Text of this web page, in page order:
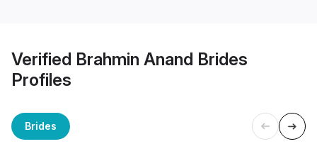
Verified Brahmin Anand Brides
Profiles
Brides